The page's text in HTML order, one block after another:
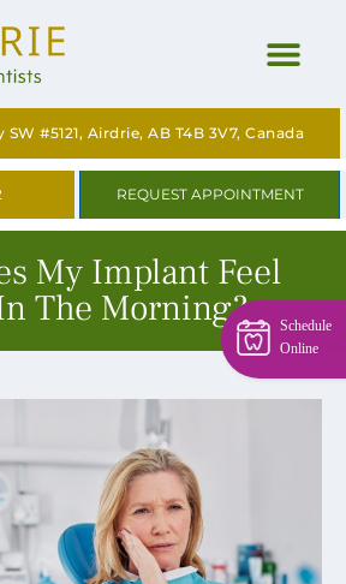
ABOUT
OUR SERVICES
CONTACT US
#5121, Airdrie, AB T4B 3V7, Canada
REQUEST APPOINTMENT
My Implant Feel
The Morning?
Schedule
Online